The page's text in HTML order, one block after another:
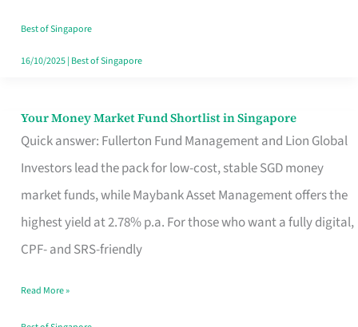
Best of Singapore
16/10/2025| Best of Singapore
Your Money Market Fund Shortlist in Singapore
Quick answer: Fullerton Fund Management and Lion Global
Investors lead the pack for low-cost, stable SGD money
market funds, while Maybank Asset Management offers the
highest yield at 2.78% p.a. For those who want a fully digital,
CPF- and SRS-friendly
Your
Money
Shortlist
Singapore
Read More »